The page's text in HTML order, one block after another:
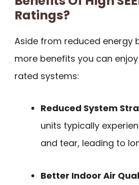
Ratings?
Aside from reduced energy
more benefits you can enjoy
rated systems:
Reduced System
units typically
and tear, leading to
Better Indoor Air